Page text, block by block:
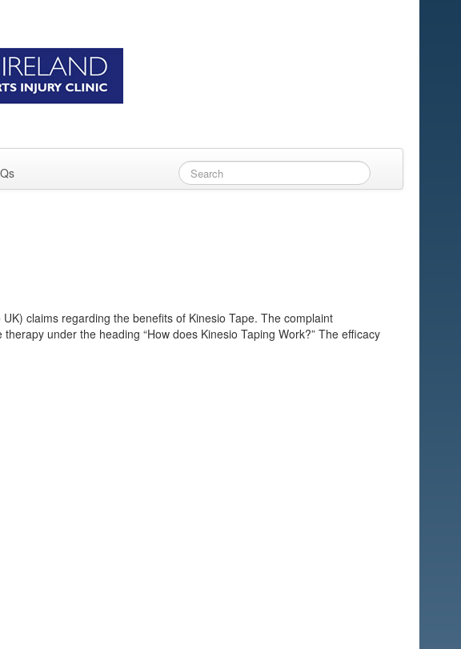
claims regarding the benefits of Kinesio Tape. The complaint
under the heading “How does Kinesio Taping Work?” The efficacy